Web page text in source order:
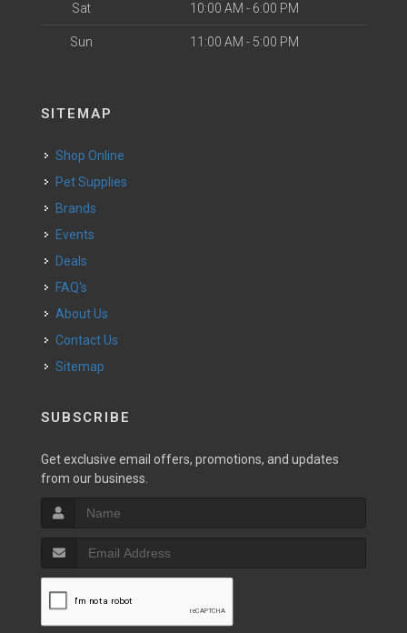
Sat 10:00 AM - 6:00 PM
Sun 11:00 AM - 5:00 PM
SITEMAP
Shop Online
Pet Supplies
Brands
Events
Deals
FAQ's
About Us
Contact Us
Sitemap
SUBSCRIBE
Get exclusive email offers, promotions, and updates
from our business.